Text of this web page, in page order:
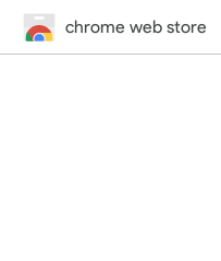
chrome web store